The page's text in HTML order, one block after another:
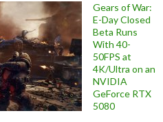
Gears of War:
E-Day Closed
Beta Runs
With 40-
50FPS at
4K/Ultra on an
NVIDIA
GeForce RTX
5080